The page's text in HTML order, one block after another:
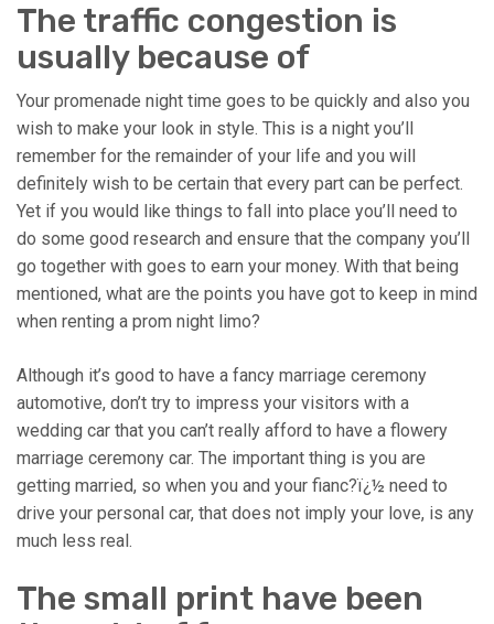
The traffic congestion is
usually because of
Your promenade night time goes to be quickly and also you
wish to make your look in style. This is a night you’ll
remember for the remainder of your life and you will
definitely wish to be certain that every part can be perfect.
Yet if you would like things to fall into place you’ll need to
do some good research and ensure that the company you’ll
go together with goes to earn your money. With that being
mentioned, what are the points you have got to keep in mind
when renting a prom night limo?
Although it’s good to have a fancy marriage ceremony
automotive, don’t try to impress your visitors with a
wedding car that you can’t really afford to have a flowery
marriage ceremony car. The important thing is you are
getting married, so when you and your fianc?ï¿½ need to
drive your personal car, that does not imply your love, is any
much less real.
The small print have been